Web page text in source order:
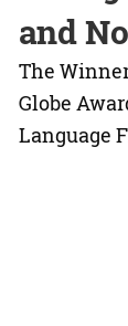
and
The
Globe
Language